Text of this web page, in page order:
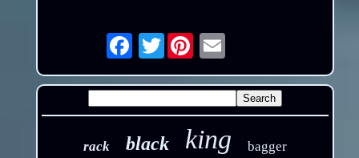
Twitter Email
rack black king bagger